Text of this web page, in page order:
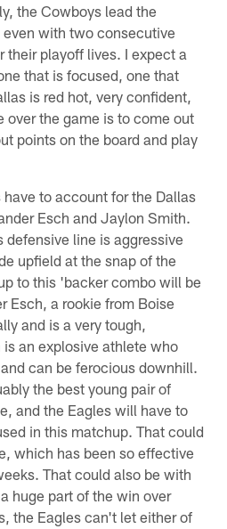
the Cowboys lead the
with two consecutive
their playoff lives. I expect a
that is focused, one that
is red hot, very confident,
over the game is to come out
points on the board and play
have to account for the Dallas
Esch and Jaylon Smith.
defensive line is aggressive
upfield at the snap of the
to this 'backer combo will be
Esch, a rookie from Boise
and is a very tough,
an explosive athlete who
can be ferocious downhill.
the best young pair of
and the Eagles will have to
in this matchup. That could
which has been so effective
That could also be with
huge part of the win over
the Eagles can't let either of